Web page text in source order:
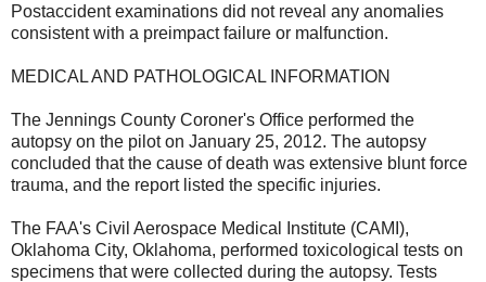
Postaccident examinations did not reveal any anomalies
consistent with a preimpact failure or malfunction.
MEDICAL AND PATHOLOGICAL INFORMATION
The Jennings County Coroner's Office performed the
autopsy on the pilot on January 25, 2012. The autopsy
concluded that the cause of death was extensive blunt force
trauma, and the report listed the specific injuries.
The FAA's Civil Aerospace Medical Institute (CAMI),
Oklahoma City, Oklahoma, performed toxicological tests on
specimens that were collected during the autopsy. Tests